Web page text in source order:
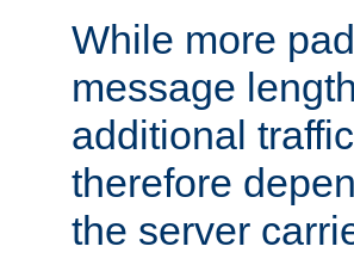
While more
message
additional
therefore
the server